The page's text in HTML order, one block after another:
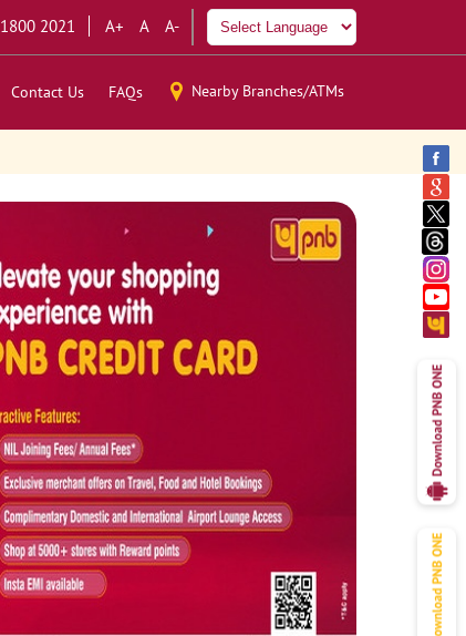
1800 2021 A+ A A-
Contact Us FAQs Nearby Branches/ATMs